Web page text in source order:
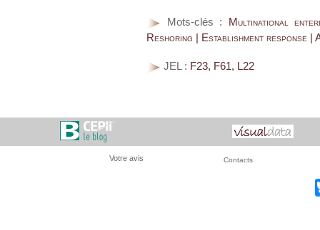
Mots-clés :
Multinational
Reshoring | Establishment response
JEL : F23, F61, L22
Votre avis Contacts